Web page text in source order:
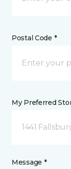
Postal Code *
My Preferred
1441
Message *